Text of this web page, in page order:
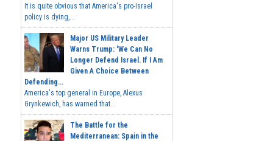
It is quite obvious that America's pro-Israel
policy is dying,...
Major US Military Leader
Warns Trump: 'We Can No
Longer Defend Israel. If I Am
Given A Choice Between
Defending...
America's top general in Europe, Alexus
Grynkewich, has warned that...
The Battle for the
Mediterranean: Spain in the